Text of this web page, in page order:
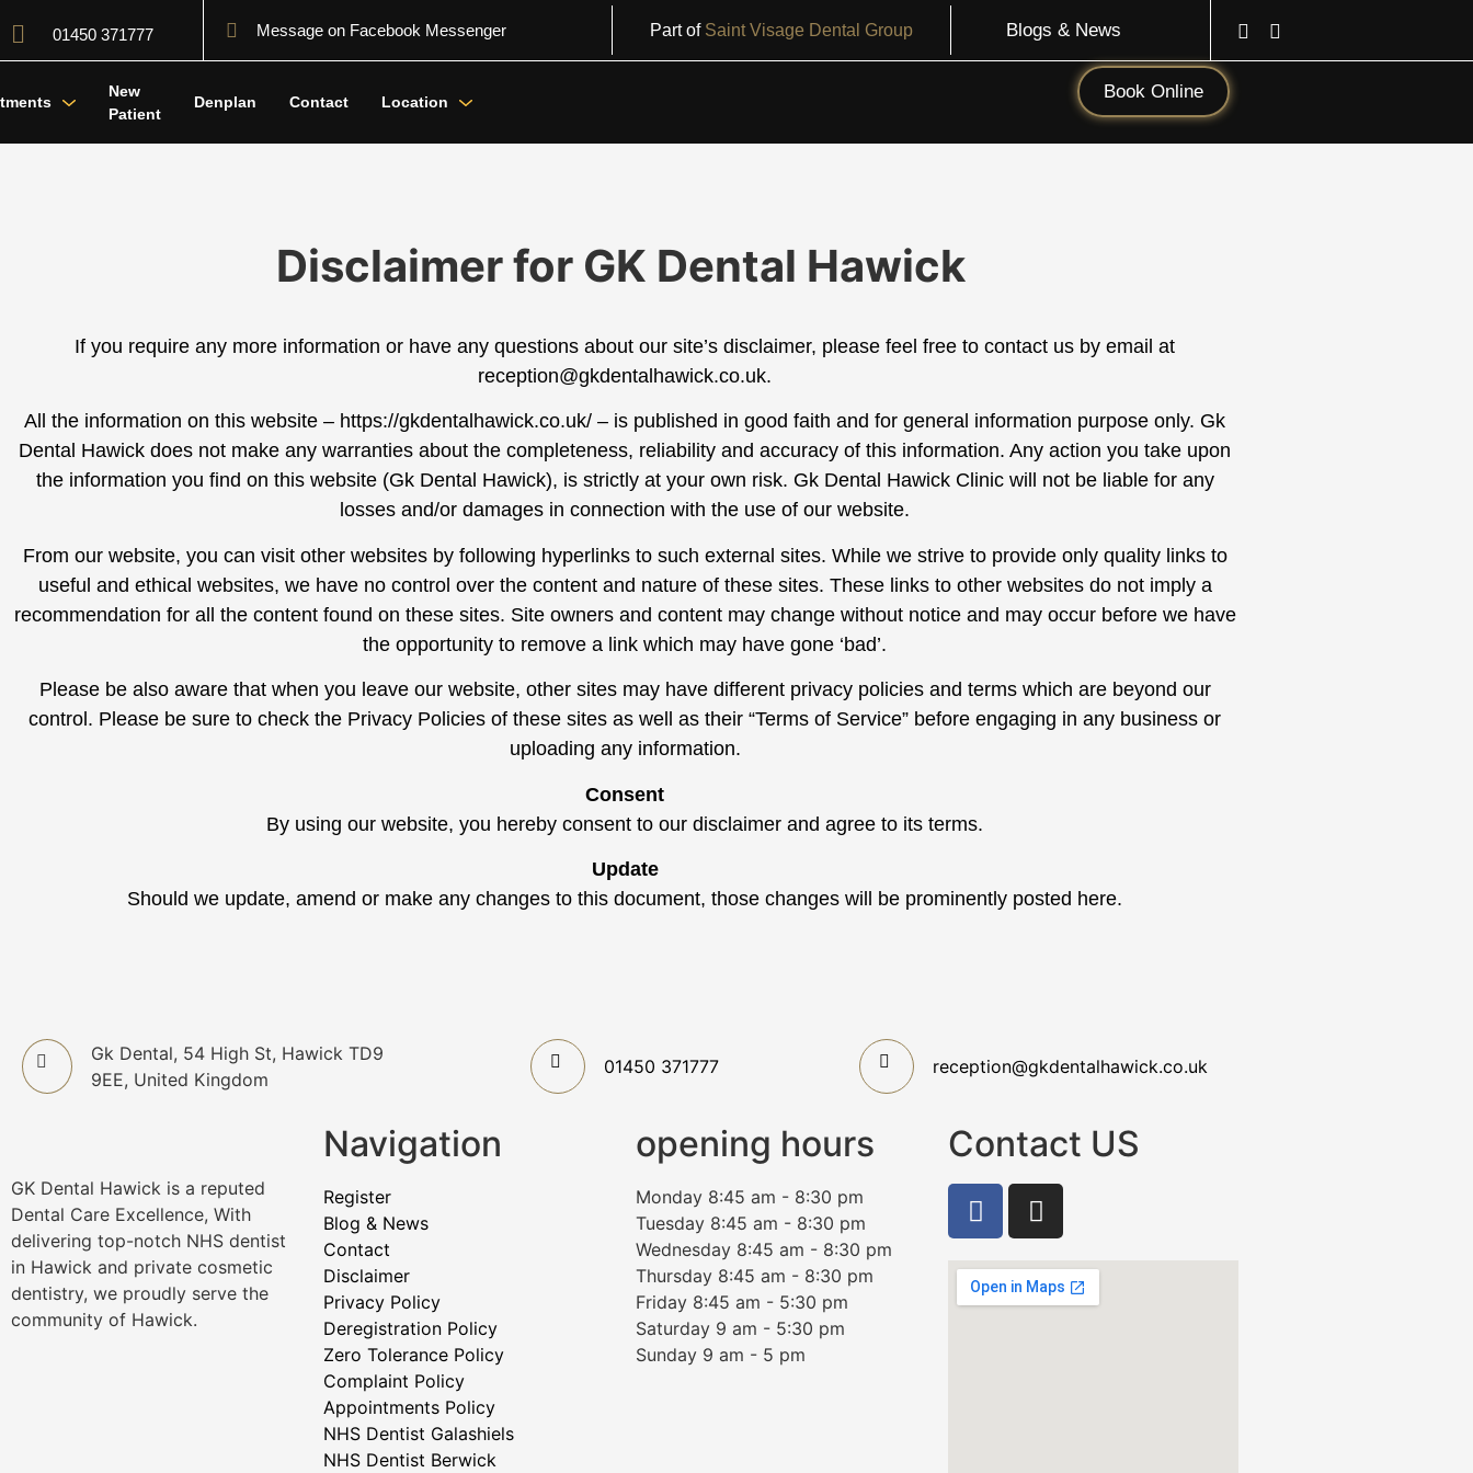
01450 371777 Message on Facebook Messenger Part of Saint Visage Dental Group Blogs & News
New
Patient
Denplan Contact Location Book Online
Disclaimer for GK Dental Hawick
If you require any more information or have any questions about our site’s disclaimer, please feel free to contact us by email at
reception@gkdentalhawick.co.uk.
All the information on this website – https://gkdentalhawick.co.uk/ – is published in good faith and for general information purpose only. Gk
Dental Hawick does not make any warranties about the completeness, reliability and accuracy of this information. Any action you take upon
the information you find on this website (Gk Dental Hawick), is strictly at your own risk. Gk Dental HawickClinic will not be liable for any
losses and/or damages in connection with the use of our website.
From our website, you can visit other websites by following hyperlinks to such external sites. While we strive to provide only quality links to
useful and ethical websites, we have no control over the content and nature of these sites. These links to other websites do not imply a
recommendation for all the content found on these sites. Site owners and content may change without notice and may occur before we have
the opportunity to remove a link which may have gone ‘bad’.
Please be also aware that when you leave our website, other sites may have different privacy policies and terms which are beyond our
control. Please be sure to check the Privacy Policies of these sites as well as their “Terms of Service” before engaging in any business or
uploading any information.
Consent
By using our website, you hereby consent to our disclaimer and agree to its terms.
Update
Should we update, amend or make any changes to this document, those changes will be prominently posted here.
Gk Dental, 54 High St, Hawick TD9
9EE, United Kingdom
01450 371777 reception@gkdentalhawick.co.uk
GK Dental Hawick is a reputed
Dental Care Excellence, With
delivering top-notch NHS dentist
in Hawick and private cosmetic
dentistry, we proudly serve the
community of Hawick.
Navigation
Register
Blog & News
Contact
Disclaimer
Privacy Policy
Deregistration Policy
Zero Tolerance Policy
Complaint Policy
Appointments Policy
NHS Dentist Galashiels
NHS Dentist Berwick
opening hours
Monday 8:45 am - 8:30 pm
Tuesday 8:45 am - 8:30 pm
Wednesday 8:45 am - 8:30 pm
Thursday 8:45 am - 8:30 pm
Friday 8:45 am - 5:30 pm
Saturday 9 am - 5:30 pm
Sunday 9 am - 5 pm
Contact US